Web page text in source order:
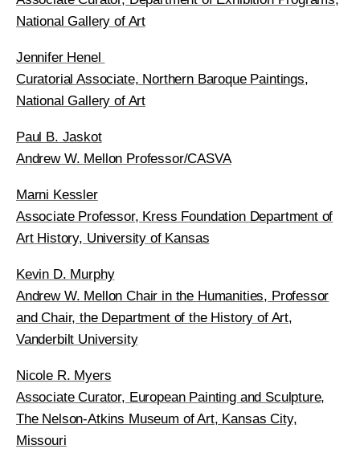
National Gallery of Art
Jennifer Henel
Curatorial Associate, Northern Baroque Paintings,
National Gallery of Art
Paul B. Jaskot
Andrew W. Mellon Professor/CASVA
Marni Kessler
Associate Professor, Kress Foundation Department of
Art History, University of Kansas
Kevin D. Murphy
Andrew W. Mellon Chair in the Humanities, Professor
and Chair, the Department of the History of Art,
Vanderbilt University
Nicole R. Myers
Associate Curator, European Painting and Sculpture,
The Nelson-Atkins Museum of Art, Kansas City,
Missouri